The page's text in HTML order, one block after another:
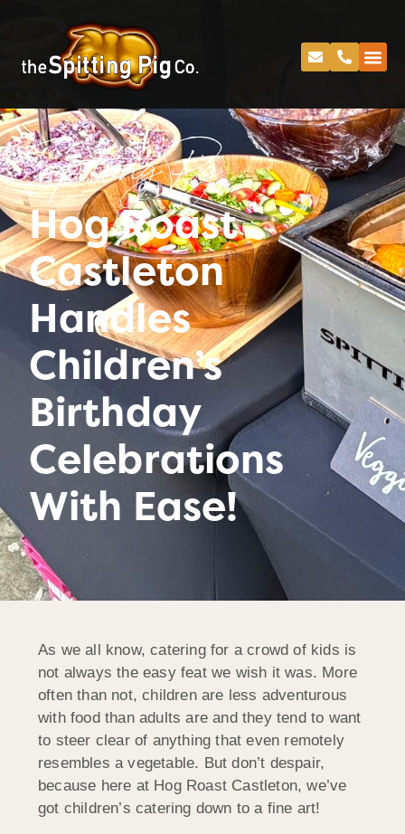
Spitting Pig
Hog Roast
Castleton
Handles
Children’s
Birthday
Celebrations
With Ease!
As we all know, catering for a crowd of kids is
not always the easy feat we wish it was. More
often than not, children are less adventurous
with food than adults are and they tend to want
to steer clear of anything that even remotely
resembles a vegetable. But don’t despair,
because here at Hog Roast Castleton, we’ve
got children’s catering down to a fine art!